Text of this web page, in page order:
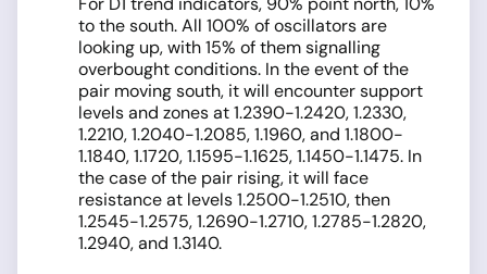
to the south. All 100% of oscillators are
looking up, with 15% of them signalling
overbought conditions. In the event of the
pair moving south, it will encounter support
levels and zones at 1.2390-1.2420, 1.2330,
1.2210, 1.2040-1.2085, 1.1960, and 1.1800-
1.1840, 1.1720, 1.1595-1.1625, 1.1450-1.1475. In
the case of the pair rising, it will face
resistance at levels 1.2500-1.2510, then
1.2545-1.2575, 1.2690-1.2710, 1.2785-1.2820,
1.2940, and 1.3140.